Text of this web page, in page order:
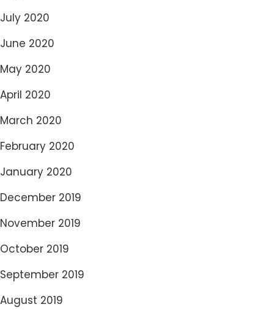
July 2020
June 2020
May 2020
April 2020
March 2020
February 2020
January 2020
December 2019
November 2019
October 2019
September 2019
August 2019